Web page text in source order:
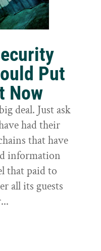
Put
Now
deal. Just ask
had their
that have
information
that paid to
all its guests